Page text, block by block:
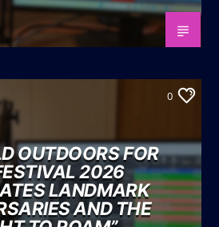
0
OUTDOORS FOR
2026
LANDMARK
AND THE